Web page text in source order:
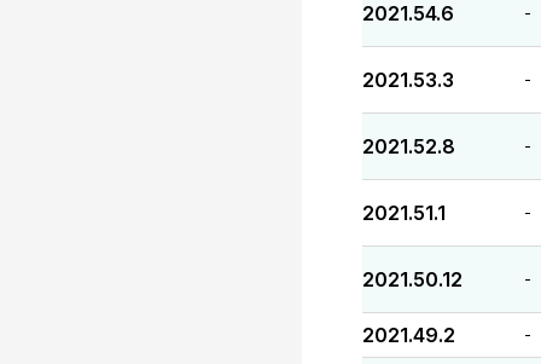
2021.54.6 -
2021.53.3 -
2021.52.8 -
2021.51.1 -
2021.50.12 -
2021.49.2 -